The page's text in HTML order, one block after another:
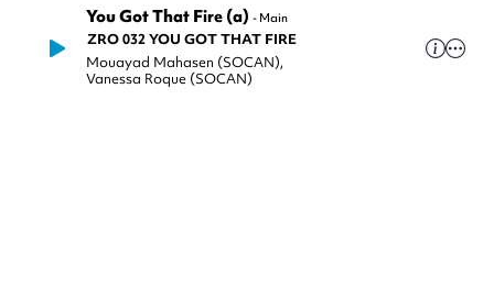
You Got That Fire (a) - Main
ZRO 032 YOU GOT THAT FIRE
Mouayad Mahasen (SOCAN),
Vanessa Roque (SOCAN)